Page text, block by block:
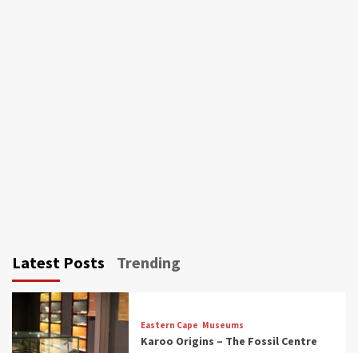
Latest Posts Trending
Eastern Cape Museums
Karoo Origins – The Fossil Centre